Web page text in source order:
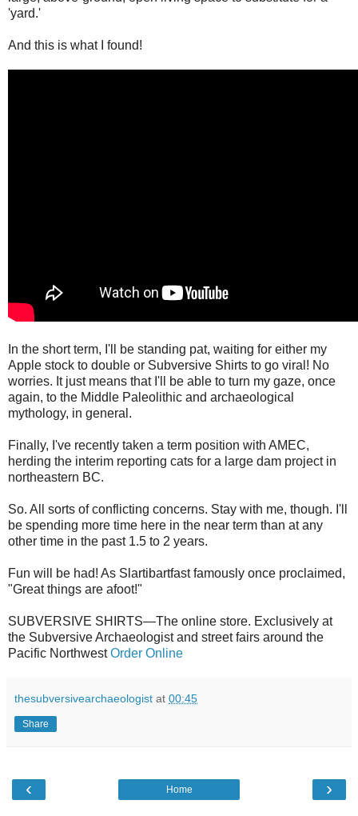
'yard.'
And this is what I found!
In the short term, I'll be standing pat, waiting for either my
Apple stock to double or Subversive Shirts to go viral! No
worries. It just means that I'll be able to turn my gaze, once
again, to the Middle Paleolithic and archaeological
mythology, in general.
Finally, I've recently taken a term position with AMEC,
herding the interim reporting cats for a large dam project in
northeastern BC.
So. All sorts of conflicting concerns. Stay with me, though. I'll
be spending more time here in the near term than at any
other time in the past 1.5 to 2 years.
Fun will be had! As Slartibartfast famously once proclaimed,
"Great things are afoot!"
SUBVERSIVE SHIRTS—The online store. Exclusively at
the Subversive Archaeologist and street fairs around the
Pacific NorthwestOrder Online
thesubversivearchaeologist at 00:45
Share
‹ ›
Home